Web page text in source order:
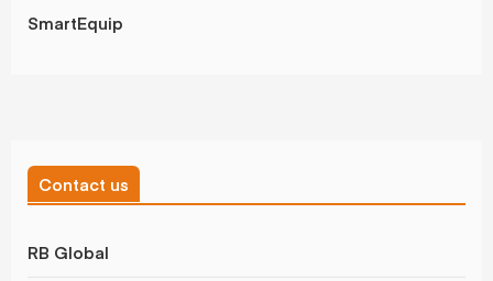
SmartEquip
Contact us
RB Global